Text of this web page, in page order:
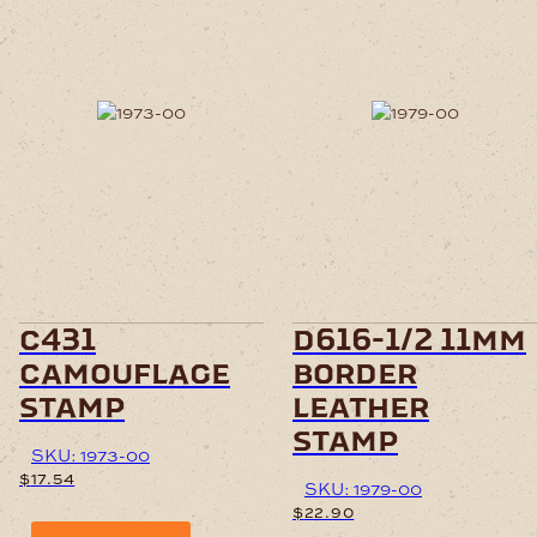
c431
camouflage
stamp
SKU: 1973-00
$17.54
d616-1/2 11mm
border
leather
stamp
SKU: 1979-00
$22.90